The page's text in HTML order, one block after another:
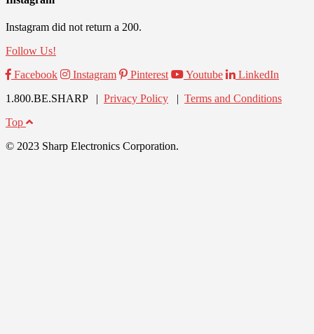
Instagram did not return a 200.
Follow Us!
Facebook
Instagram Pinterest Youtube
LinkedIn
1.800.BE.SHARP | Privacy Policy | Terms and Conditions
Top
© 2023 Sharp Electronics Corporation.